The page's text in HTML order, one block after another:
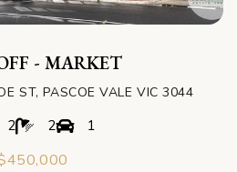
- MARKET
ST, PASCOE VALE VIC 3044
2 2 1